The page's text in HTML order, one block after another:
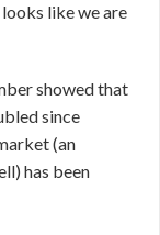
like we are
showed that
since
(an
has been